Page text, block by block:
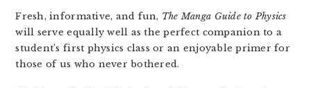
Fresh, informative, and fun, The Manga Guide to Physics
will serve equally well as the perfect companion to a
student’s first physics class or an enjoyable primer for
those of us who never bothered.